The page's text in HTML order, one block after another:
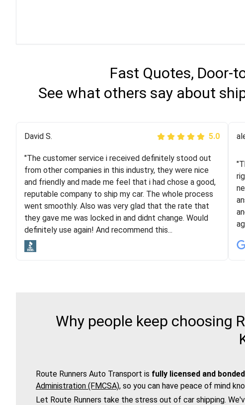
Fast Quotes, Door-
See what others say about
Justik K 5.0
"Long story short, I've had terrible luck with almost
every company involving my move cross-country. I
moved both of my vehicles (uncovered) with this
company (who used another company). I had the luck
and pleasure of working with Rob, who helped me out a
lot. Even went as far as giving me advice on dealing
with other companies who attempted to...
"I
David S. 5.0
"The customer service i received definitely stood out
from other companies in this industry, they were nice
and friendly and made me feel that i had chose a good,
reputable company to ship my car. The whole process
went smoothly. Also was very glad that the rate that
they gave me was locked in and didnt change. Would
definitely use again! And recommend this...
Why people keep choosing
Route Runners Auto Transport is fully licensed and bonded
Administration (FMCSA), so you can have peace of mind
Let Route Runners take the stress out of car shipping.